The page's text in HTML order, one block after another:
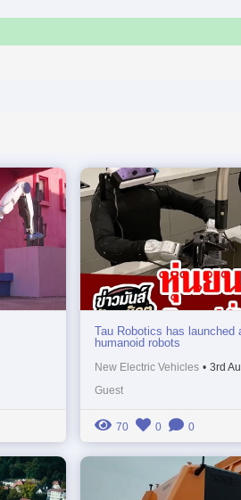
Tau Robotics has launched
humanoid robots
New Electric Vehicles • 3rd
Guest
70 0 0